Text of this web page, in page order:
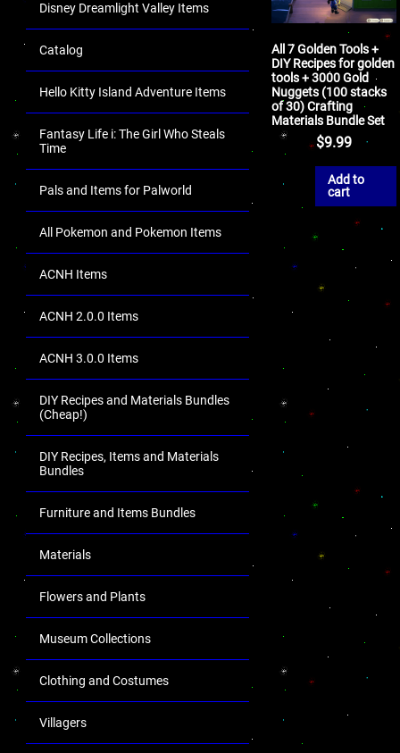
Disney Dreamlight Valley Items
Catalog
Hello Kitty Island Adventure Items
Fantasy Life i: The Girl Who Steals
Time
Pals and Items for Palworld
All Pokemon and Pokemon Items
ACNH Items
ACNH 2.0.0 Items
ACNH 3.0.0 Items
DIY Recipes and Materials Bundles
(Cheap!)
DIY Recipes, Items and Materials
Bundles
Furniture and Items Bundles
Materials
Flowers and Plants
Museum Collections
Clothing and Costumes
Villagers
All 7 Golden Tools +
DIY Recipes for golden
tools + 3000 Gold
Nuggets (100 stacks
of 30) Crafting
Materials Bundle Set
$9.99
Add to
cart